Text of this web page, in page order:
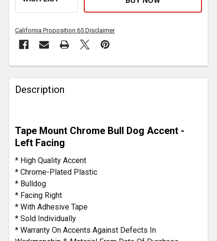
California Proposition 65 Disclaimer
FREQUENTLY
BOUGHT
TOGETHER:
SELECT
ALL
ADD
SELECTED
TO CART
Description
Tape Mount Chrome Bull Dog Accent -
Left Facing
* High Quality Accent
* Chrome-Plated Plastic
* Bulldog
* Facing Right
* With Adhesive Tape
* Sold Individually
* Warranty On Accents Against Defects In